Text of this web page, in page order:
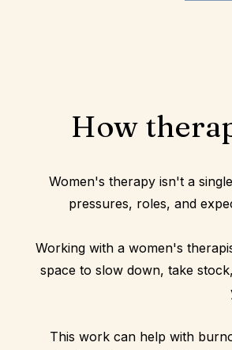
How
Women's therapy isn't a
pressures, roles, and
Working with a women's
space to slow down, take
This work can help with